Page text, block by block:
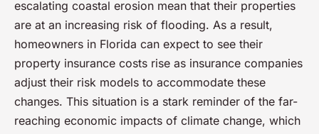
escalating coastal erosion mean that their properties
are at an increasing risk of flooding. As a result,
homeowners in Florida can expect to see their
property insurance costs rise as insurance companies
adjust their risk models to accommodate these
changes. This situation is a stark reminder of the far-
reaching economic impacts of climate change, which